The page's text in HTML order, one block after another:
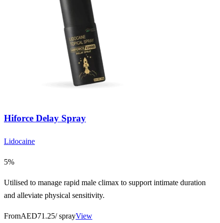
Hiforce Delay Spray
Lidocaine
5%
Utilised to manage rapid male climax to support intimate duration
and alleviate physical sensitivity.
FromAED71.25/ sprayView